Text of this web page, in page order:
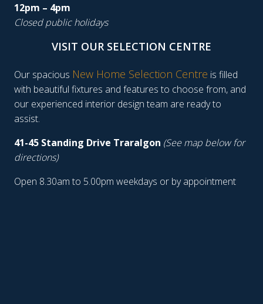
12pm – 4pm
Closed public holidays
VISIT OUR SELECTION CENTRE
Our spacious New Home Selection Centre is filled
with beautiful fixtures and features to choose from, and
our experienced interior design team are ready to
assist.
41-45 Standing Drive Traralgon (See map below for
directions)
Open 8.30am to 5.00pm weekdays or by appointment